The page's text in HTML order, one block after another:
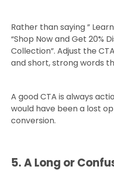
Rather than saying ”
“Shop Now and Get 20%
Collection”. Adjust the
and short, strong words
A good CTA is always
would have been a lost
conversion.
5. A Long or